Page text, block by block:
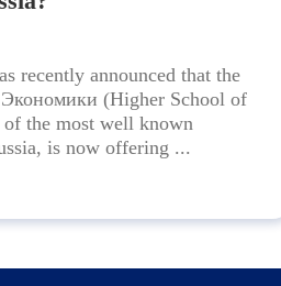
recently announced that the
(Higher School of
of the most well known
is now offering ...